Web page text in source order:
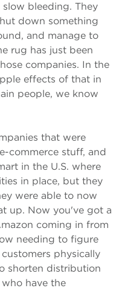
bleeding. They
down something
and manage to
rug has just been
companies. In the
effects of that in
people, we know
that were
commerce stuff, and
in the U.S. where
in place, but they
were able to now
up. Now you've got a
coming in from
needing to figure
physically
shorten distribution
have the